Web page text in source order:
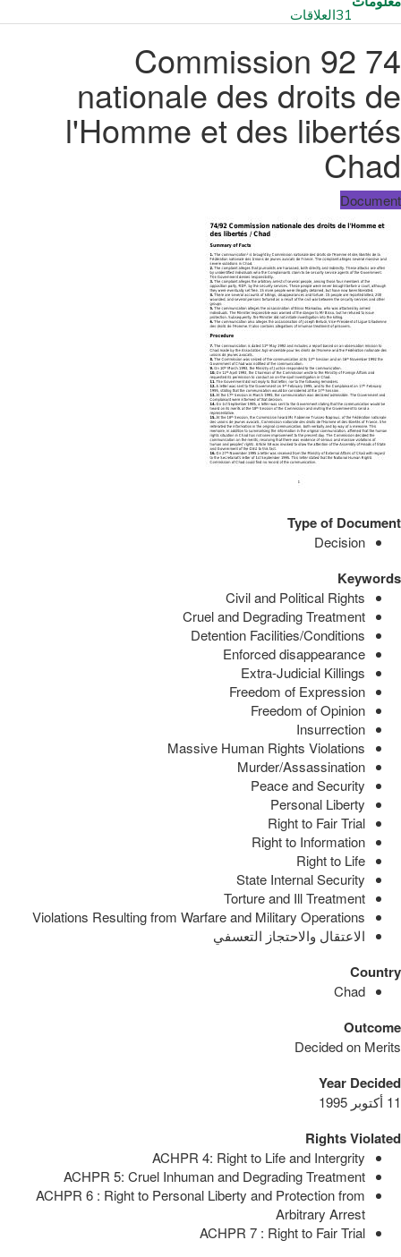
31العلاقات
74 92 Commission
nationale des droits de
l'Homme et des libertés
Chad
Document
Type of Document
Decision
Keywords
Civil and Political Rights
Cruel and Degrading Treatment
Detention Facilities/Conditions
Enforced disappearance
Extra-Judicial Killings
Freedom of Expression
Freedom of Opinion
Insurrection
Massive Human Rights Violations
Murder/Assassination
Peace and Security
Personal Liberty
Right to Fair Trial
Right to Information
Right to Life
State Internal Security
Torture and Ill Treatment
Violations Resulting from Warfare and Military Operations
الاعتقال والاحتجاز التعسفي
Country
Chad
Outcome
Decided on Merits
Year Decided
11 أكتوبر 1995
Rights Violated
ACHPR 4: Right to Life and Intergrity
ACHPR 5: Cruel Inhuman and Degrading Treatment
ACHPR 6 : Right to Personal Liberty and Protection from
Arbitrary Arrest
ACHPR 7 : Right to Fair Trial